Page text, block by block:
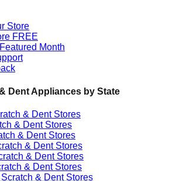
Store
FREE
Month
Dent Appliances by State
& Dent Stores
& Dent Stores
& Dent Stores
& Dent Stores
& Dent Stores
& Dent Stores
& Dent Stores